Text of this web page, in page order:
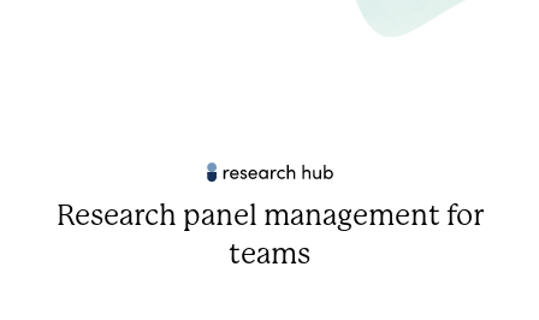
Research panel management for
teams